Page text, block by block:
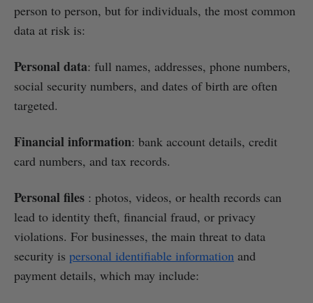
person to person, but for individuals, the most common
data at risk is:
Personal data: full names, addresses, phone numbers,
social security numbers, and dates of birth are often
targeted.
Financial information: bank account details, credit
card numbers, and tax records.
Personal files : photos, videos, or health records can
lead to identity theft, financial fraud, or privacy
violations. For businesses, the main threat to data
security is personal identifiable information and
payment details, which may include: